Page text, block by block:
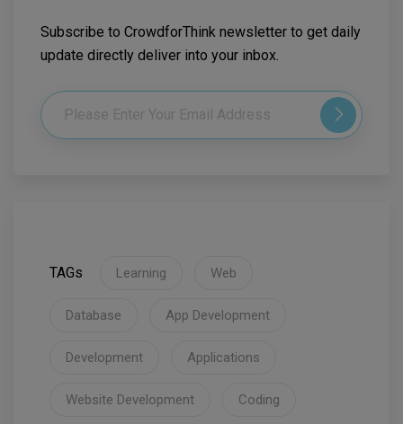
Subscribe to CrowdforThink newsletter to get daily
update directly deliver into your inbox.
TAGs Learning Web
Database App Development
Development Applications
Website Development Coding